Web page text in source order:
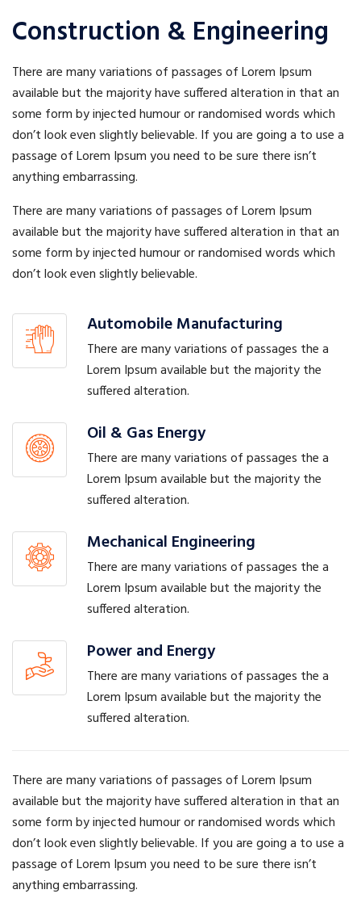
Construction & Engineering
There are many variations of passages of Lorem Ipsum
available but the majority have suffered alteration in that an
some form by injected humour or randomised words which
don’t look even slightly believable. If you are going a to use a
passage of Lorem Ipsum you need to be sure there isn’t
anything embarrassing.
There are many variations of passages of Lorem Ipsum
available but the majority have suffered alteration in that an
some form by injected humour or randomised words which
don’t look even slightly believable.
Automobile Manufacturing
There are many variations of passages the a
Lorem Ipsum available but the majority the
suffered alteration.
Oil & Gas Energy
There are many variations of passages the a
Lorem Ipsum available but the majority the
suffered alteration.
Mechanical Engineering
There are many variations of passages the a
Lorem Ipsum available but the majority the
suffered alteration.
Power and Energy
There are many variations of passages the a
Lorem Ipsum available but the majority the
suffered alteration.
There are many variations of passages of Lorem Ipsum
available but the majority have suffered alteration in that an
some form by injected humour or randomised words which
don’t look even slightly believable. If you are going a to use a
passage of Lorem Ipsum you need to be sure there isn’t
anything embarrassing.